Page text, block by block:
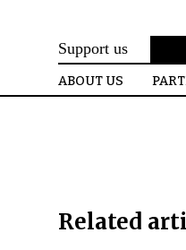
Support us
ABOUT US
Related